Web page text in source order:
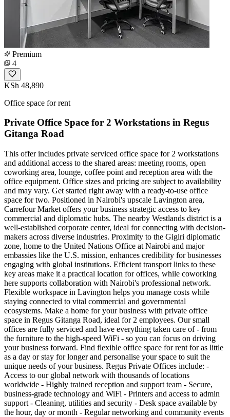
Premium
4
KSh 48,890
Office space for rent
Private Office Space for 2 Workstations in Regus
Gitanga Road
This offer includes private serviced office space for 2 workstations
and additional access to the shared areas: meeting rooms, open
coworking area, lounge, coffee point and reception area with the
office equipment. Office sizes and pricing are subject to availability
and may vary. Get started right away with a ready-to-use office
space for two. Positioned in Nairobi's upscale Lavington area,
Carrefour Market offers your business strategic access to key
commercial and diplomatic hubs. The nearby Westlands district is a
well-established corporate center, ideal for connecting with decision-
makers across diverse industries. Proximity to the Gigiri diplomatic
zone, home to the United Nations Office at Nairobi and major
embassies like the U.S. mission, enhances credibility for businesses
engaging with global institutions. Efficient transport links to these
key areas make it a practical location for offices, while coworking
here supports collaboration with Nairobi's professional network.
Flexible workspace in Lavington helps you manage costs while
staying connected to vital commercial and governmental
ecosystems. Make a home for your business with private office
space in Regus Gitanga Road, ideal for 2 employees. Our small
offices are fully serviced and have everything taken care of - from
the furniture to the high-speed WiFi - so you can focus on driving
your business forward. Find flexible office space for rent for as little
as a day or stay for longer and personalise your space to suit the
unique needs of your business. Regus Private Offices include: -
Access to our global network with thousands of locations
worldwide - Highly trained reception and support team - Secure,
business-grade technology and WiFi - Printers and access to admin
support - Cleaning, utilities and security - Desk space available by
the hour, day or month - Regular networking and community events